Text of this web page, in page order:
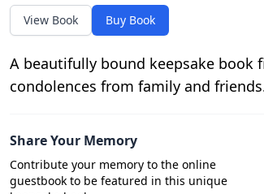
View Book Buy Book
A beautifully bound keepsake book
condolences from family and
Share Your Memory
Contribute your memory to the online
guestbook to be featured in this unique